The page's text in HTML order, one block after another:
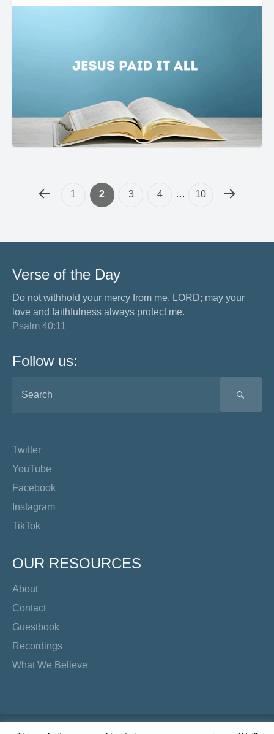
1 2 3 4 … 10
Verse of the Day
Do not withhold your mercy from me, LORD; may your
love and faithfulness always protect me.
Psalm 40:11
Follow us:
Twitter
YouTube
Facebook
Instagram
TikTok
OUR RESOURCES
About
Contact
Guestbook
Recordings
What We Believe
Copyright Preacher's Corner | 2026